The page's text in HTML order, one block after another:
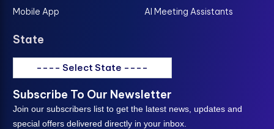
Mobile App
AI Meeting Assistants
State
---- Select State ----
Subscribe To Our Newsletter
Join our subscribers list to get the latest news, updates and
special offers delivered directly in your inbox.